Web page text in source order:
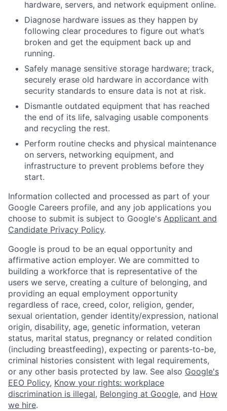
hardware, servers, and network equipment online.
Diagnose hardware issues as they happen by
following clear procedures to figure out what’s
broken and get the equipment back up and
running.
Safely manage sensitive storage hardware; track,
securely erase old hardware in accordance with
security standards to ensure data is not at risk.
Dismantle outdated equipment that has reached
the end of its life, salvaging usable components
and recycling the rest.
Perform routine checks and physical maintenance
on servers, networking equipment, and
infrastructure to prevent problems before they
start.
Information collected and processed as part of your
Google Careers profile, and any job applications you
choose to submit is subject to Google's Applicant and
Candidate Privacy Policy.
Google is proud to be an equal opportunity and
affirmative action employer. We are committed to
building a workforce that is representative of the
users we serve, creating a culture of belonging, and
providing an equal employment opportunity
regardless of race, creed, color, religion, gender,
sexual orientation, gender identity/expression, national
origin, disability, age, genetic information, veteran
status, marital status, pregnancy or related condition
(including breastfeeding), expecting or parents-to-be,
criminal histories consistent with legal requirements,
or any other basis protected by law. See also Google's
EEO Policy, Know your rights: workplace
discrimination is illegal, Belonging at Google, and How
we hire.